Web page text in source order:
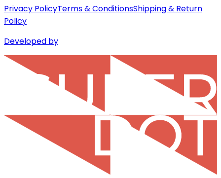
Privacy PolicyTerms & ConditionsShipping & Return
Policy
Developed by